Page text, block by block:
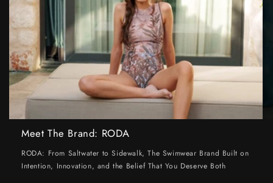
Meet The Brand: RODA
RODA: From Saltwater to Sidewalk, The Swimwear Brand Built on
Intention, Innovation, and the Belief That You Deserve Both